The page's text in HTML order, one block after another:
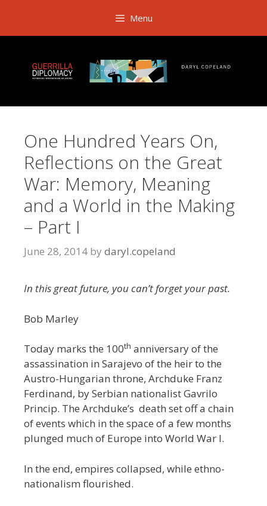
content
Menu
One Hundred Years On,
Reflections on the Great
War: Memory, Meaning
and a World in the Making
– Part I
June 28, 2014 by daryl.copeland
In this great future, you can’t forget your past.
Bob Marley
Today marks the 100th anniversary of the
assassination in Sarajevo of the heir to the
Austro-Hungarian throne, Archduke Franz
Ferdinand, by Serbian nationalist Gavrilo
Princip. The Archduke’s death set off a chain
of events which in the space of a few months
plunged much of Europe into World War I.
In the end, empires collapsed, while ethno-
nationalism flourished.